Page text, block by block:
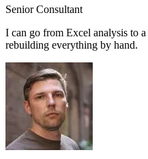
Senior Consultant
I can go from Excel analysis to a
rebuilding everything by hand.